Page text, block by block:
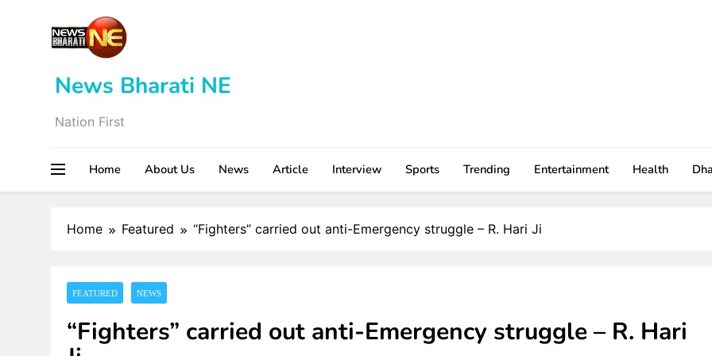
News Bharati NE
Nation First
Home About Us News Article Interview Sports Trending Entertainment Health
Home Featured “Fighters” carried out anti-Emergency struggle – R. Hari Ji
FEATURED NEWS
“Fighters” carried out anti-Emergency struggle – R. Hari